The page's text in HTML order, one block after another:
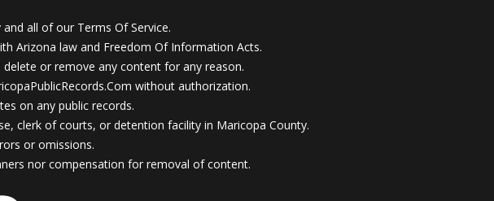
all of our Terms Of Service.
Arizona law and Freedom Of Information Acts.
or remove any content for any reason.
without authorization.
on any public records.
clerk of courts, or detention facility in Maricopa County.
or omissions.
nor compensation for removal of content.